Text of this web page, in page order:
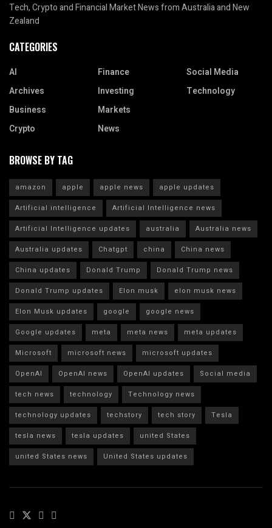
Tech, Crypto and Financial Market News from Australia and New
Zealand
CATEGORIES
AI
Archives
Business
Crypto
Finance
Investing
Markets
News
Social Media
Technology
BROWSE BY TAG
amazon apple apple news
apple updates
Artificial intelligence
Artificial Intelligence news
Artificial Intelligence updates
australia
Australia news
Australia updates
Chatgpt china
China news
China updates
Donald Trump
Donald Trump news
Donald Trump updates
Elon musk
elon musk news
Elon Musk updates
google
google news
Google updates
meta meta news
meta updates
Microsoft
microsoft news
microsoft updates
OpenAI
OpenAI news OpenAI updates
Social media
tech news
technology
Technology news
technology updates
techstory tech story
Tesla
tesla news
tesla updates
united States
united States news
United States updates